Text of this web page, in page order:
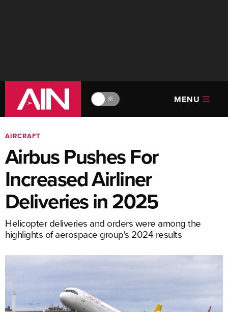
🔆 MENU
AIRCRAFT
Airbus Pushes For
Increased Airliner
Deliveries in 2025
Helicopter deliveries and orders were among the
highlights of aerospace group's 2024 results